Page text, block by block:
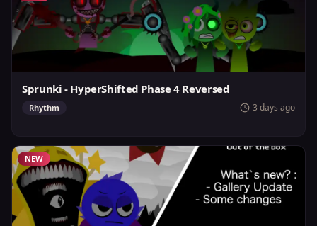
Sprunki - HyperShifted Phase 4 Reversed
Rhythm 3 days ago
NEW